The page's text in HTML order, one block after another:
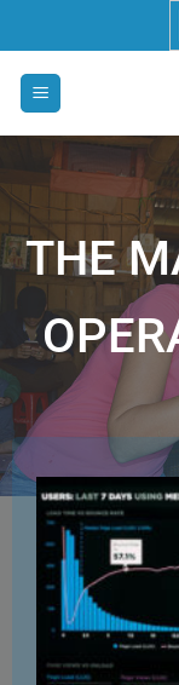
content
THE